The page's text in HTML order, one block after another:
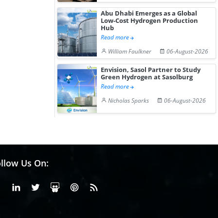
Abu Dhabi Emerges as a Global
Low-Cost Hydrogen Production
Hub
Read more
William Faulkner
06-August-2026
Envision, Sasol Partner to Study
Green Hydrogen at Sasolburg
Read more
Nicholas Sparks
06-August-2026
Us On:
FacebookLinkedinX or Twiter
SlideShare
Pinterest